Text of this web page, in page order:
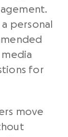
personal
for
move